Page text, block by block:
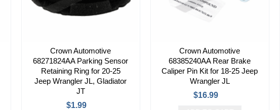
Crown Automotive
68271824AA Parking Sensor
Retaining Ring for 20-25
Jeep Wrangler JL, Gladiator
JT
$1.99
Crown Automotive
68385240AA Rear Brake
Caliper Pin Kit for 18-25 Jeep
Wrangler JL
$16.99